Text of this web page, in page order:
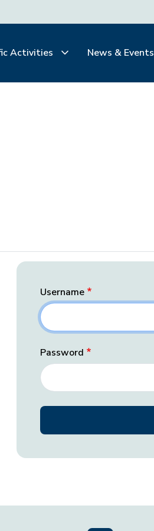
Activities News & Events
Username
Password